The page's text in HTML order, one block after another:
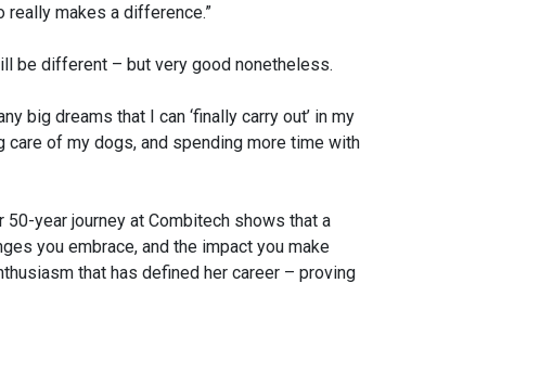
really makes a difference.”
be different – but very good nonetheless.
big dreams that I can ‘finally carry out’ in my
of my dogs, and spending more time with
50-year journey at Combitech shows that a
you embrace, and the impact you make
that has defined her career – proving